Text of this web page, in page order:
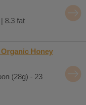
8.3 fat
Honey
(28g) - 23